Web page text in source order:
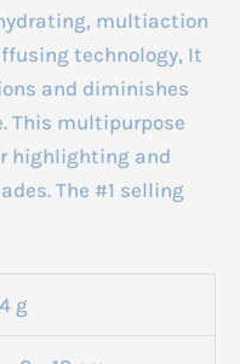
multiaction
technology, It
and diminishes
This multipurpose
highlighting and
The #1 selling
g